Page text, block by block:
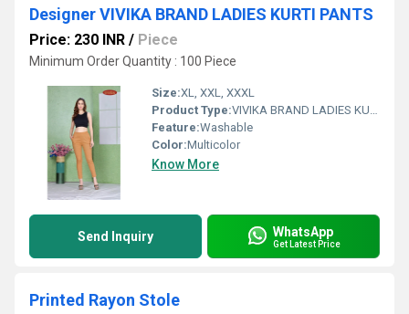
Designer VIVIKA BRAND LADIES KURTI PANTS
Price: 230 INR / Piece
Minimum Order Quantity : 100 Piece
Size:XL, XXL, XXXL
Product Type:VIVIKA BRAND LADIES KURTI PANTS
Feature:Washable
Color:Multicolor
Know More
Send Inquiry WhatsApp
Get Latest Price
Printed Rayon Stole